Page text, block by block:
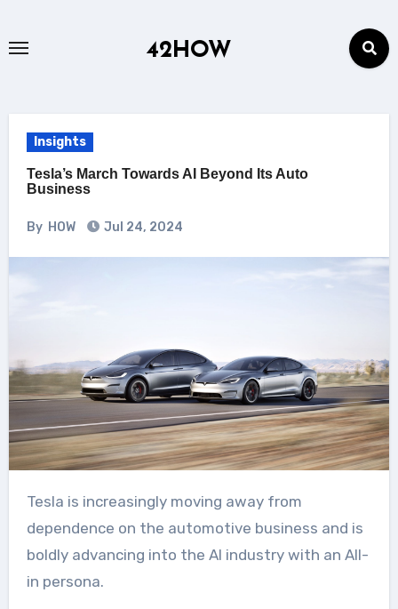
42HOW
Insights
Tesla’s March Towards AI Beyond Its Auto
Business
By HOW Jul 24, 2024
Tesla is increasingly moving away from
dependence on the automotive business and is
boldly advancing into the AI industry with an All-
in persona.